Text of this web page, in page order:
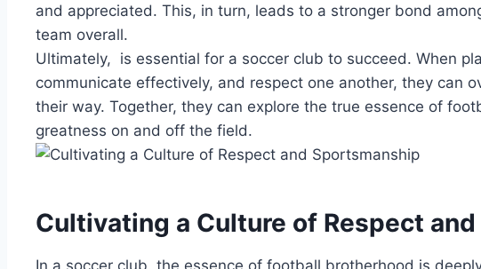
and appreciated. ⁣This, ‍in turn, leads to a stronger bond
team overall.
Ultimately, ⁤ ‍is essential for a ⁣soccer club to succeed. When
communicate effectively, ⁢and respect one ⁢another, they ‍can
their​ way. Together, they⁢ can explore ‍the true ⁤essence of⁢
greatness ⁢on ​and off ‍the field.
Cultivating a‍ Culture ‍of Respect
In​ a soccer‌ club, ‍the essence of football brotherhood is